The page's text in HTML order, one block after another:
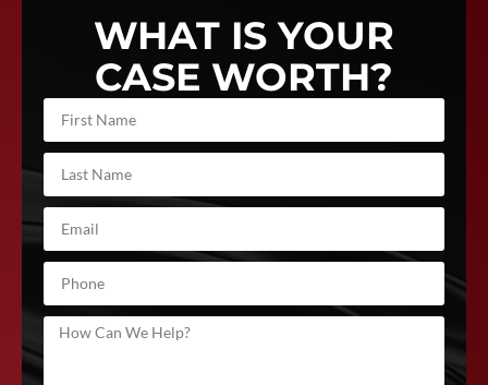
WHAT IS YOUR
CASE WORTH?